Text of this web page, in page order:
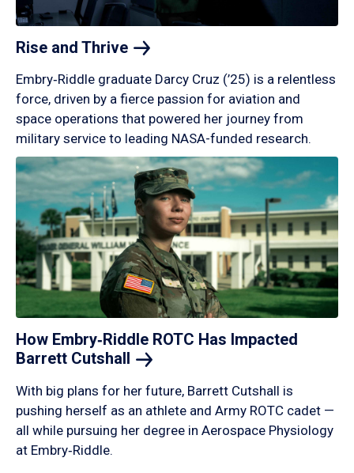
Rise and Thrive
Embry‑Riddle graduate Darcy Cruz (’25) is a relentless
force, driven by a fierce passion for aviation and
space operations that powered her journey from
military service to leading NASA-funded research.
How Embry‑Riddle ROTC Has Impacted
Barrett Cutshall
With big plans for her future, Barrett Cutshall is
pushing herself as an athlete and Army ROTC cadet —
all while pursuing her degree in Aerospace Physiology
at Embry‑Riddle.